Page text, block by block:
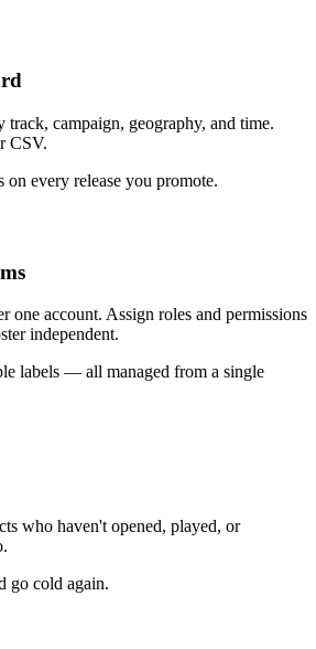
track, campaign, geography, and time.
CSV.
on every release you promote.
one account. Assign roles and permissions
independent.
labels — all managed from a single
who haven't opened, played, or
go cold again.